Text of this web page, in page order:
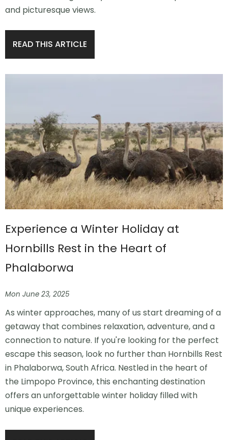
and picturesque views.
READ THIS ARTICLE
Experience a Winter Holiday at
Hornbills Rest in the Heart of
Phalaborwa
Mon June 23, 2025
As winter approaches, many of us start dreaming of a
getaway that combines relaxation, adventure, and a
connection to nature. If you're looking for the perfect
escape this season, look no further than Hornbills Rest
in Phalaborwa, South Africa. Nestled in the heart of
the Limpopo Province, this enchanting destination
offers an unforgettable winter holiday filled with
unique experiences.